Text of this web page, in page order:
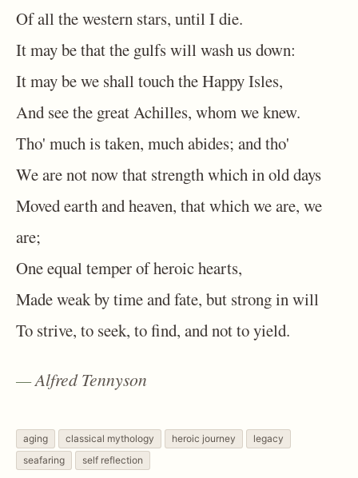
Of all the western stars, until I die.
It may be that the gulfs will wash us down:
It may be we shall touch the Happy Isles,
And see the great Achilles, whom we knew.
Tho' much is taken, much abides; and tho'
We are not now that strength which in old days
Moved earth and heaven, that which we are, we
are;
One equal temper of heroic hearts,
Made weak by time and fate, but strong in will
To strive, to seek, to find, and not to yield.
Alfred Tennyson
aging classical mythology heroic journey
legacy
seafaring
self reflection